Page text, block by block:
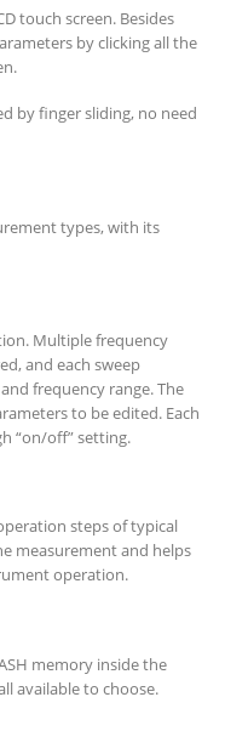
touch screen. Besides
by clicking all the
by finger sliding, no need
types, with its
Multiple frequency
and each sweep
frequency range. The
to be edited. Each
“on/off” setting.
steps of typical
measurement and helps
operation.
memory inside the
available to choose.